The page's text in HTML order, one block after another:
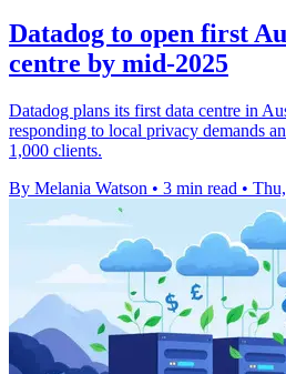
Datadog to open first
centre by mid-2025
Datadog plans its first data centre in
responding to local privacy demands
1,000 clients.
By Melania Watson • 3 min read •